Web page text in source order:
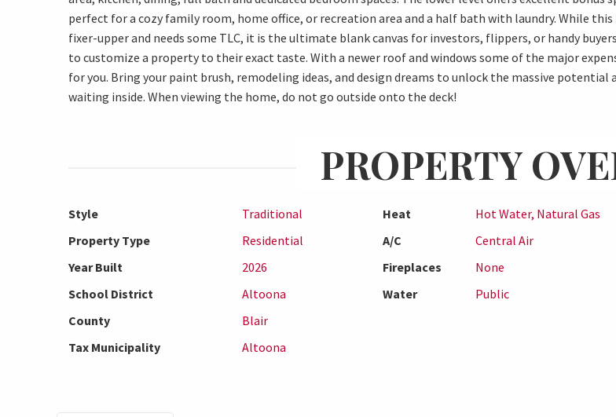
perfect for a cozy family room, home office, or recreation area and a half bath with laundry. While this
fixer-upper and needs some TLC, it is the ultimate blank canvas for investors, flippers, or handy
to customize a property to their exact taste. With a newer roof and windows some of the major
for you. Bring your paint brush, remodeling ideas, and design dreams to unlock the massive potential
waiting inside. When viewing the home, do not go outside onto the deck!
PROPERTY
Style
Traditional
Property Type
Residential
Year Built
2026
School District
Altoona
County
Blair
Tax Municipality
Altoona
Heat
Hot Water, Natural Gas
A/C
Central Air
Fireplaces
None
Water
Public